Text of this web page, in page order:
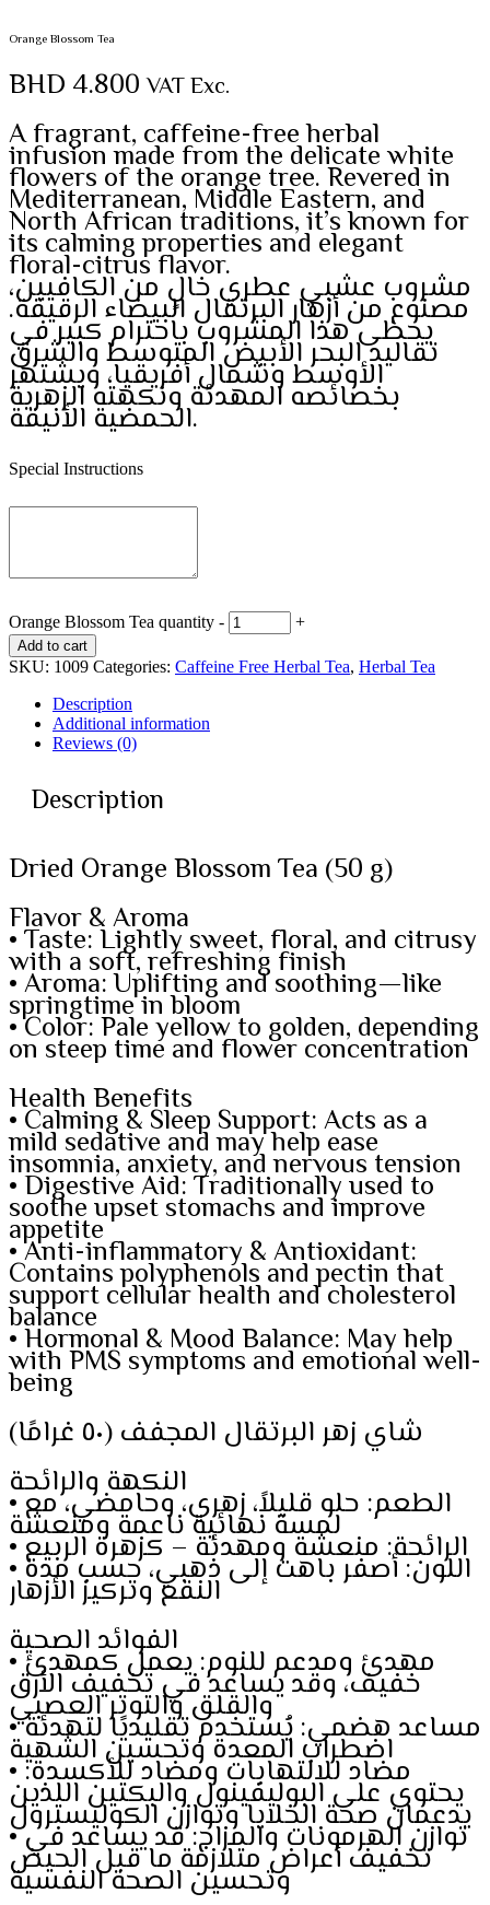
Orange Blossom Tea
BHD 4.800 VAT Exc.
A fragrant, caffeine-free herbal
infusion made from the delicate white
flowers of the orange tree. Revered in
Mediterranean, Middle Eastern, and
North African traditions, it’s known for
its calming properties and elegant
floral-citrus flavor.
مشروب عشبي عطري خالٍ من الكافيين،
مصنوع من أزهار البرتقال البيضاء الرقيقة.
يحظى هذا المشروب باحترام كبير في
تقاليد البحر الأبيض المتوسط والشرق
الأوسط وشمال أفريقيا، ويشتهر
بخصائصه المهدئة ونكهته الزهرية
الحمضية الأنيقة.
Special Instructions
Orange Blossom Tea quantity - +
Add to cart
SKU: 1009 Categories: Caffeine Free Herbal Tea, Herbal Tea
Description
Additional information
Reviews (0)
Description
Dried Orange Blossom Tea (50 g)
Flavor & Aroma
• Taste: Lightly sweet, floral, and citrusy
with a soft, refreshing finish
• Aroma: Uplifting and soothing—like
springtime in bloom
• Color: Pale yellow to golden, depending
on steep time and flower concentration
Health Benefits
• Calming & Sleep Support: Acts as a
mild sedative and may help ease
insomnia, anxiety, and nervous tension
• Digestive Aid: Traditionally used to
soothe upset stomachs and improve
appetite
• Anti-inflammatory & Antioxidant:
Contains polyphenols and pectin that
support cellular health and cholesterol
balance
• Hormonal & Mood Balance: May help
with PMS symptoms and emotional well-
being
شاي زهر البرتقال المجفف (٥٠ غرامًا)
النكهة والرائحة
• الطعم: حلو قليلاً، زهري، وحامضي، مع
لمسة نهائية ناعمة ومنعشة
• الرائحة: منعشة ومهدئة – كزهرة الربيع
• اللون: أصفر باهت إلى ذهبي، حسب مدة
النقع وتركيز الأزهار
الفوائد الصحية
• مهدئ ومدعم للنوم: يعمل كمهدئ
خفيف، وقد يساعد في تخفيف الأرق
والقلق والتوتر العصبي
• مساعد هضمي: يُستخدم تقليديًا لتهدئة
اضطراب المعدة وتحسين الشهية
• مضاد للالتهابات ومضاد للأكسدة:
يحتوي على البوليفينول والبكتين اللذين
يدعمان صحة الخلايا وتوازن الكوليسترول
• توازن الهرمونات والمزاج: قد يساعد في
تخفيف أعراض متلازمة ما قبل الحيض
وتحسين الصحة النفسية